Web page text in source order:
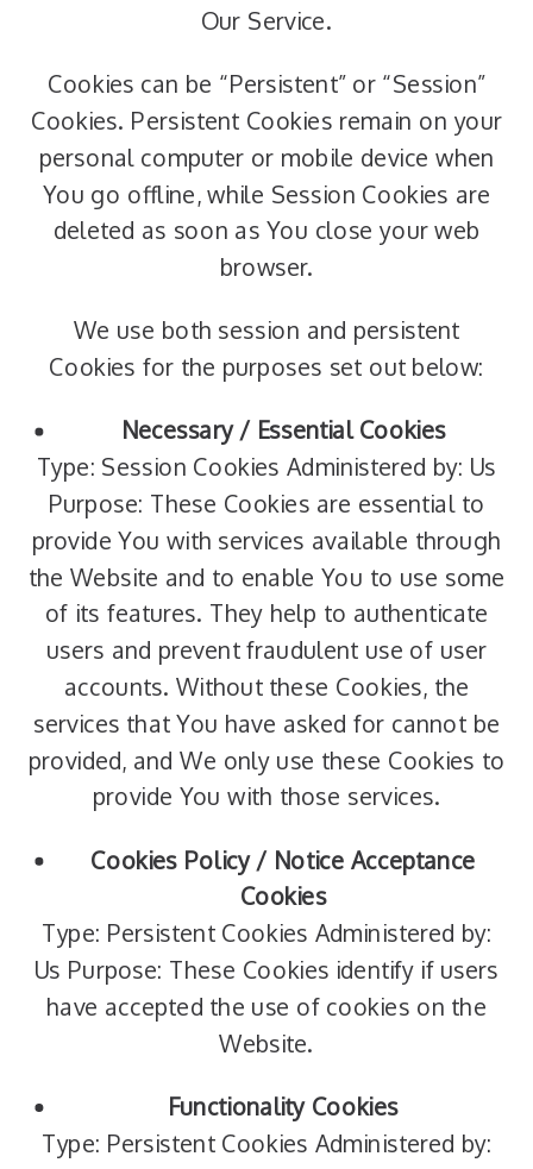
Our Service.
Cookies can be “Persistent” or “Session”
Cookies. Persistent Cookies remain on your
personal computer or mobile device when
You go offline, while Session Cookies are
deleted as soon as You close your web
browser.
We use both session and persistent
Cookies for the purposes set out below:
Necessary / Essential Cookies
Type: Session Cookies Administered by: Us
Purpose: These Cookies are essential to
provide You with services available through
the Website and to enable You to use some
of its features. They help to authenticate
users and prevent fraudulent use of user
accounts. Without these Cookies, the
services that You have asked for cannot be
provided, and We only use these Cookies to
provide You with those services.
Cookies Policy / Notice Acceptance
Cookies
Type: Persistent Cookies Administered by:
Us Purpose: These Cookies identify if users
have accepted the use of cookies on the
Website.
Functionality Cookies
Type: Persistent Cookies Administered by: